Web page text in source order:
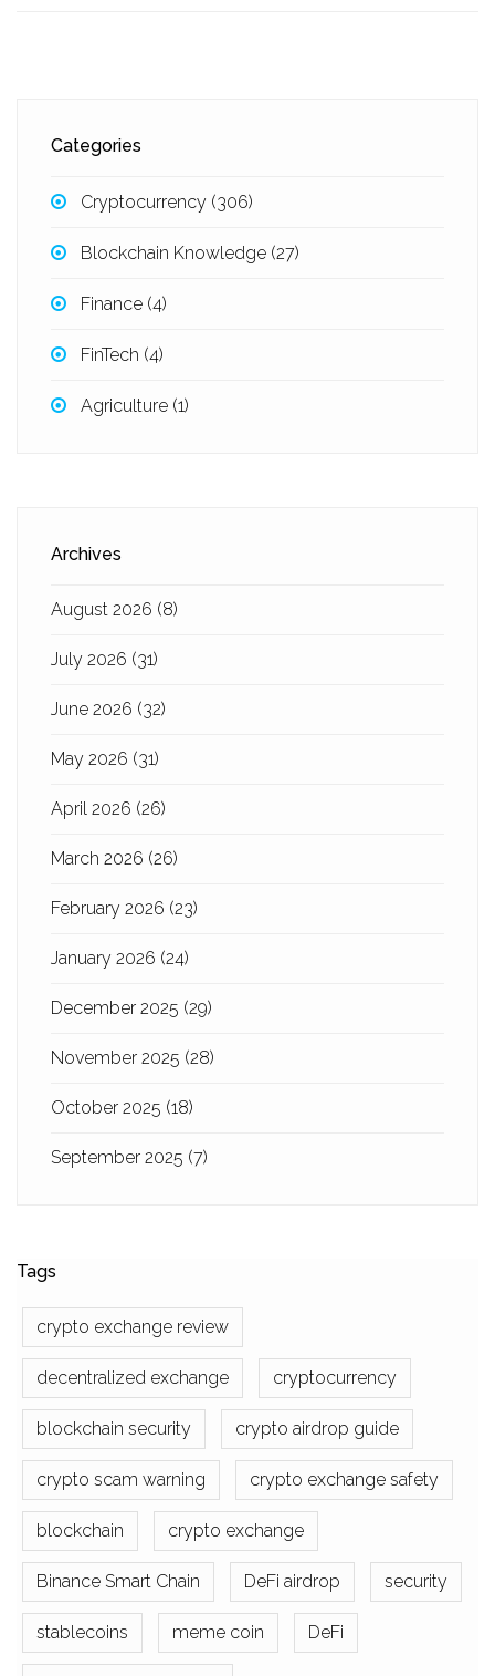
Categories
Cryptocurrency (306)
Blockchain Knowledge (27)
Finance (4)
FinTech (4)
Agriculture (1)
Archives
August 2026 (8)
July 2026 (31)
June 2026 (32)
May 2026 (31)
April 2026 (26)
March 2026 (26)
February 2026 (23)
January 2026 (24)
December 2025 (29)
November 2025 (28)
October 2025 (18)
September 2025 (7)
Tags
crypto exchange review
decentralized exchange cryptocurrency
blockchain security crypto airdrop guide
crypto scam warning crypto exchange safety
blockchain crypto exchange
Binance Smart Chain DeFi airdrop security
stablecoins meme coin DeFi